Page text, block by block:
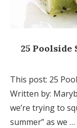
25
This post: 25
Written by:
we’re trying to
summer” as we …